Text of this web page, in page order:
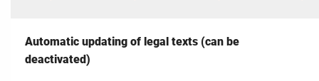
Automatic updating of legal texts (can be
deactivated)